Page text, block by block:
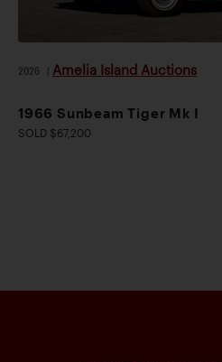
2026 Amelia Island Auctions
1966 Sunbeam Tiger Mk I
SOLD $67,200